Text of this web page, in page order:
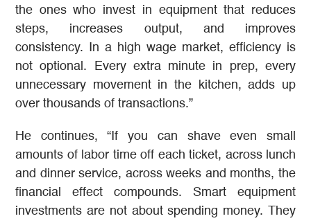
the ones who invest in equipment that reduces
steps, increases output, and improves
consistency. In a high wage market, efficiency is
not optional. Every extra minute in prep, every
unnecessary movement in the kitchen, adds up
over thousands of transactions.”
He continues, “If you can shave even small
amounts of labor time off each ticket, across lunch
and dinner service, across weeks and months, the
financial effect compounds. Smart equipment
investments are not about spending money. They